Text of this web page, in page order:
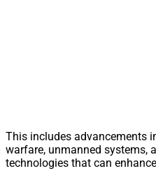
This includes advancements
warfare, unmanned systems,
technologies that can